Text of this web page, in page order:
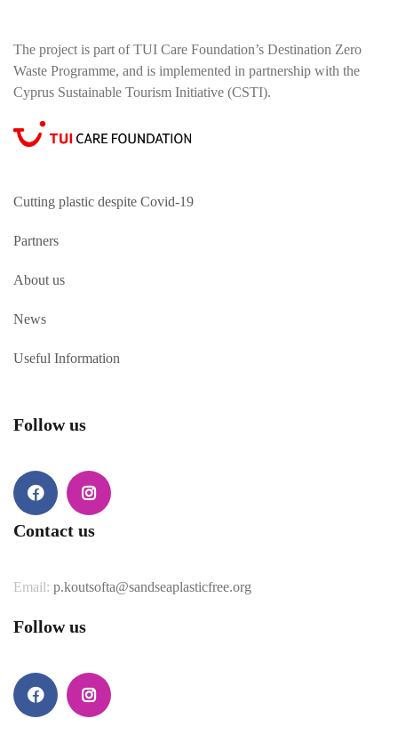
The project is part of TUI Care Foundation’s Destination Zero
Waste Programme, and is implemented in partnership with the
Cyprus Sustainable Tourism Initiative (CSTI).
Cutting plastic despite Covid-19
Partners
About us
News
Useful Information
Follow us
Facebook Instagram
Contact us
Email: p.koutsofta@sandseaplasticfree.org
Follow us